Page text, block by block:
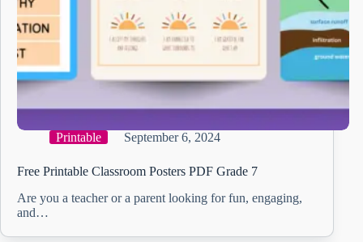
Printable September 6, 2024
Free Printable Classroom Posters PDF Grade 7
Are you a teacher or a parent looking for fun, engaging,
and…